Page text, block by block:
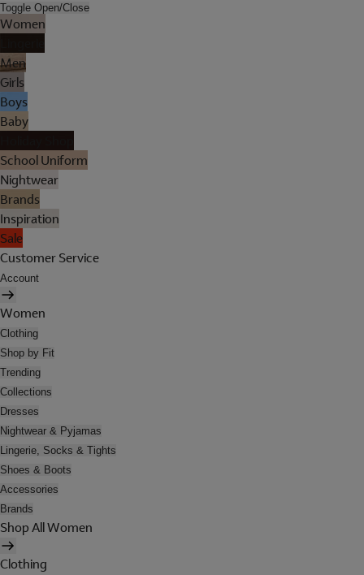
Toggle Open/Close
Women
Men
Girls
Boys
Baby
School Uniform
Nightwear
Brands
Inspiration
Sale
Customer Service
Account
Women
Clothing
Shop by Fit
Trending
Collections
Dresses
Nightwear & Pyjamas
Lingerie, Socks & Tights
Shoes & Boots
Accessories
Brands
Shop All Women
Clothing